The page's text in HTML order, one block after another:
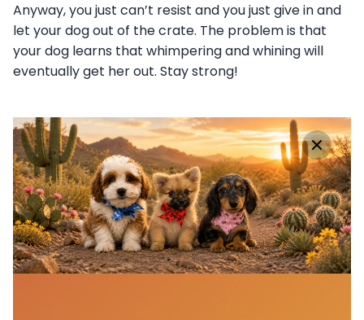
Anyway, you just can’t resist and you just give in and
let your dog out of the crate. The problem is that
your dog learns that whimpering and whining will
eventually get her out. Stay strong!